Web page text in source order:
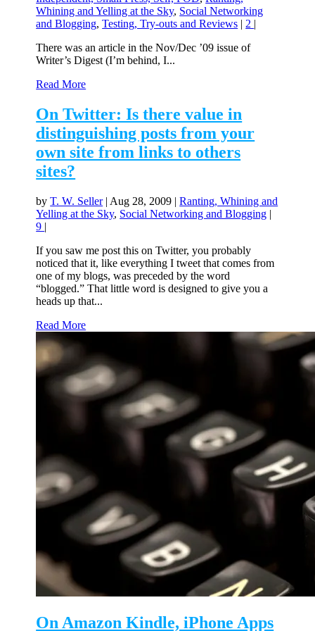
Whining and Yelling at the Sky, Social Networking
and Blogging,Testing, Try-outs and Reviews | 2 |
There was an article in the Nov/Dec ’09 issue of
Writer’s Digest (I’m behind, I...
Read More
On Twitter: Is there value in
distinguishing posts from your
own site from links to others
sites?
byT. W. Seller| Aug 28, 2009 |Ranting, Whining and
Yelling at the Sky, Social Networking and Blogging |
9 |
If you saw me post this on Twitter, you probably
noticed that it, like everything I tweet that comes from
one of my blogs, was preceded by the word
“blogged.” That little word is designed to give you a
heads up that...
Read More
On Amazon Kindle, iPhone Apps